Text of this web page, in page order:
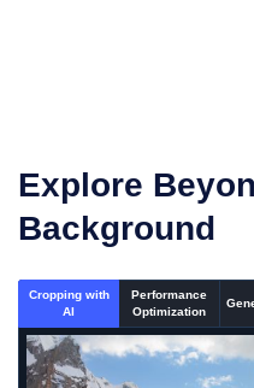
Explore
Background
Cropping with
AI
Performance
Optimization
An un-cropped image